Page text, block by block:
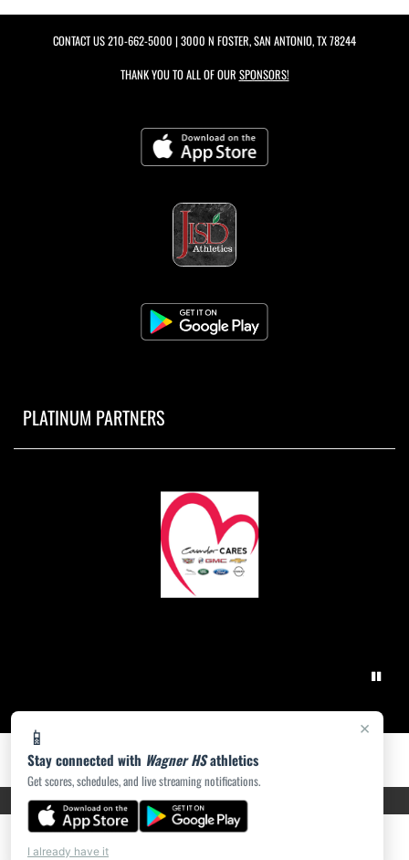
×
📱
Stay connected with Wagner HSathletics
Get scores, schedules, and live streaming notifications.
I already have it
CONTACT US210-662-5000 | 3000 N FOSTER, SAN ANTONIO, TX 78244
THANK YOU TO ALL OF OUR SPONSORS!
PLATINUM PARTNERS
PRIVACY POLICY|ACCESSIBILITY© 2026 MASCOT MEDIA, LLC